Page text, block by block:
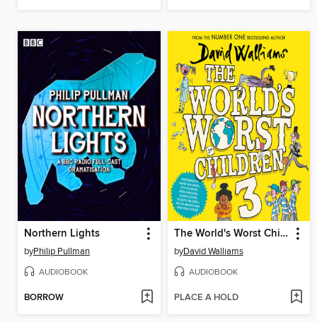
Northern Lights
byPhilip Pullman
AUDIOBOOK
BORROW
The World's Worst Children 3
byDavid Walliams
AUDIOBOOK
PLACE A HOLD